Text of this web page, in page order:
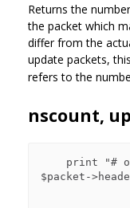
Returns the
the packet which
differ from the
update packets,
refers to the
nscount,
$packet-